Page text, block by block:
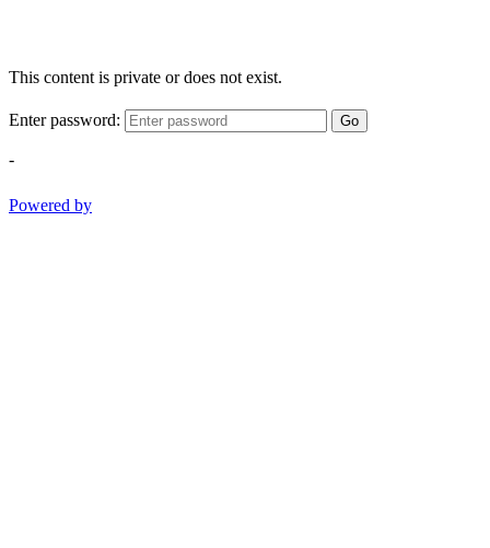
This content is private or does not exist.
Enter password: Go
-
Powered by